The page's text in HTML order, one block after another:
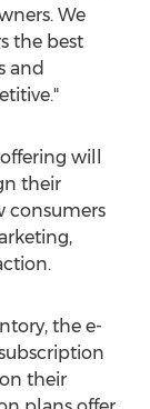
We
the best
and
will
their
consumers
the e-
their